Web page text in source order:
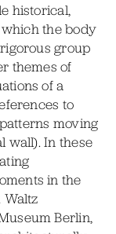
historical,
the body
group
themes of
of a
to
moving
wall). In these
in the
Berlin,